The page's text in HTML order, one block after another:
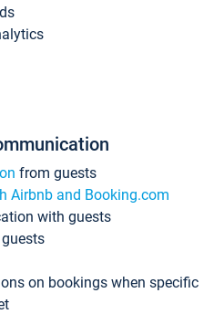
from guests
Airbnb and Booking.com
with guests
on bookings when specific